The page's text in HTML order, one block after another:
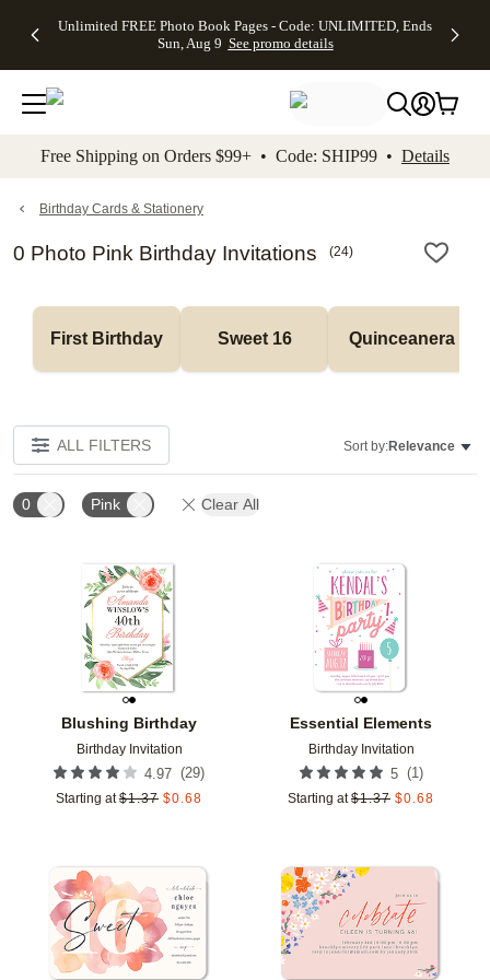
to main content Skip to footer Accessibility
Unlimited FREE Photo Book Pages - Code: UNLIMITED, Ends
Sun, Aug 9 See promo details
Off Almost
- No code
needed,
Ends Sun,
details
Cards + FREE
Addressing -
Code:
ADDRESSING,
details
Photo
FREE
Shipping -
Code:
Aug 9
details
Shipping
Orders
$99+ -
Code:
promo
All
Free Shipping on Orders $99+ • Code: SHIP99 • Details
Birthday Cards & Stationery
0 Photo Pink Birthday Invitations (24)
First Birthday Sweet 16 Quinceanera
ALL FILTERS Sort by:Relevance
0 Pink Clear All
Blushing Birthday
Birthday Invitation
4.97 (29)
Starting at $1.37 $0.68
Add to favorites
Essential Elements
Birthday Invitation
5 (1)
Starting at $1.37 $0.68
Add to favorites